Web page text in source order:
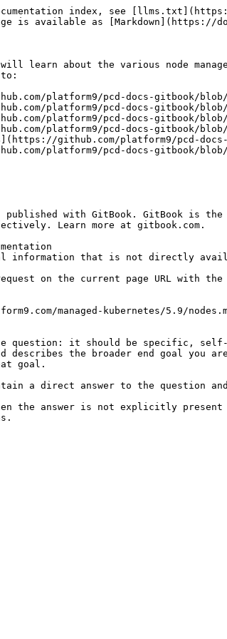
index, see
is available as [Markdown](https://
learn about the various node
to:
platform9/pcd-docs-gitbook/blob/
platform9/pcd-docs-gitbook/blob/
platform9/pcd-docs-gitbook/blob/
platform9/pcd-docs-gitbook/blob/
github.com/platform9/pcd-docs-
platform9/pcd-docs-gitbook/blob/
published with GitBook. GitBook is the
Learn more at gitbook.com.
information that is not directly
request on the current page URL with
managed-kubernetes/5.9/
question: it should be specific,
describes the broader end goal you
goal.
a direct answer to the question
the answer is not explicitly